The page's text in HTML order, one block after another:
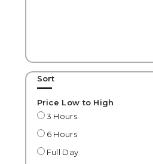
Sort
Price Low to High
3 Hours
6 Hours
Full Day